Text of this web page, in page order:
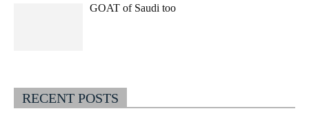
GOAT of Saudi too
RECENT POSTS